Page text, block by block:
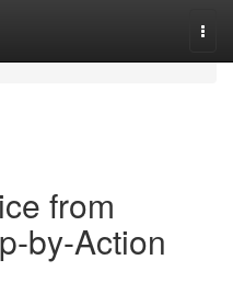
from
by-Action